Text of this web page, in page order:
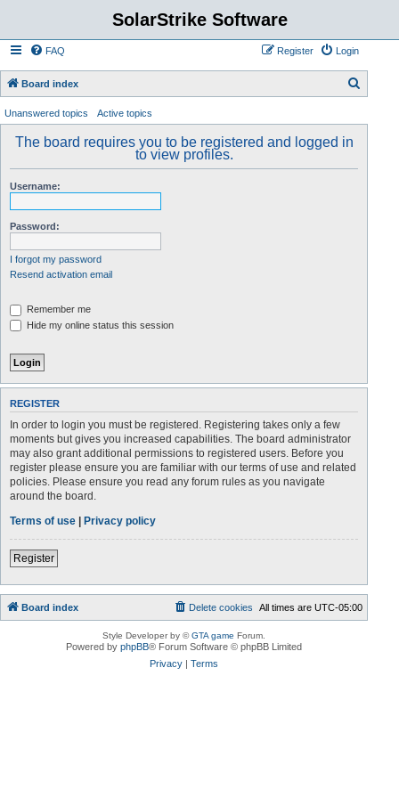
SolarStrike Software
FAQ Login
Register
Board index
a
Unanswered topics Active topics
The board requires you to be registered and logged in
to view profiles.
Username:
Password:
I forgot my password
Resend activation email
Remember me
Hide my online status this session
REGISTER
In order to login you must be registered. Registering takes only a few
moments but gives you increased capabilities. The board administrator
may also grant additional permissions to registered users. Before you
register please ensure you are familiar with our terms of use and related
policies. Please ensure you read any forum rules as you navigate
around the board.
Terms of use | Privacy policy
Register
Board index All times areUTC-05:00
Delete cookies
Style Developer by ©GTA game Forum.
Powered byphpBB® Forum Software © phpBB Limited
Privacy |Terms